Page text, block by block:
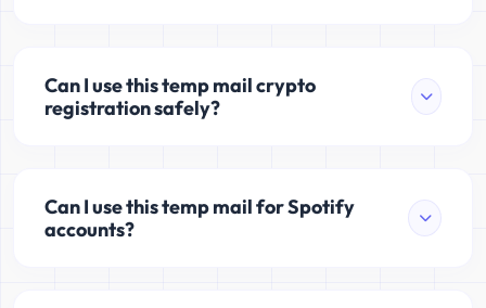
Can I use this temp mail crypto
registration safely?
Can I use this temp mail for Spotify
accounts?